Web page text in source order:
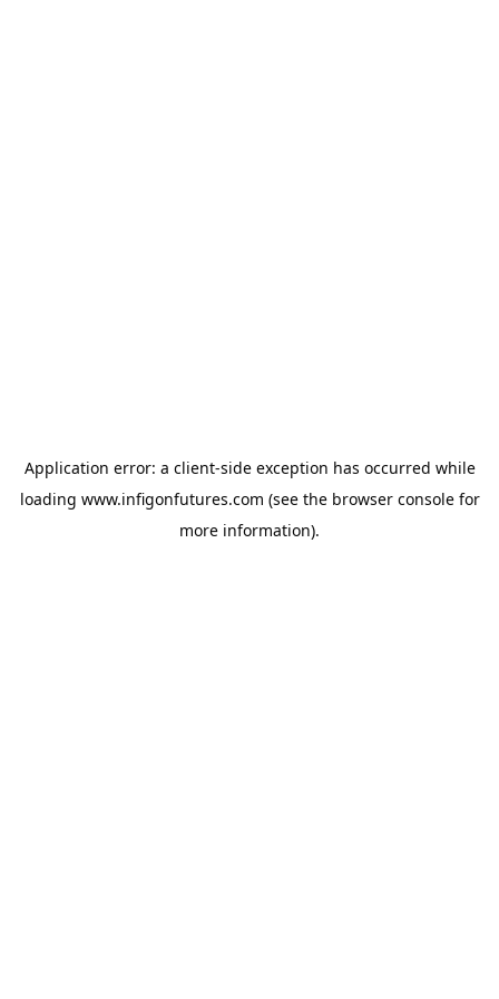
Application error: a client-side exception has occurred while
loading www.infigonfutures.com (see the browser consolefor
more information).